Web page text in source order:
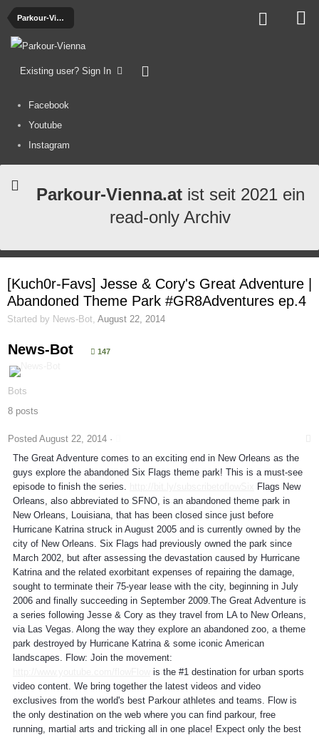
Parkour-Videos
Existing user? Sign In
Facebook
Youtube
Instagram
Parkour-Vienna.atist seit 2021 ein
read-only Archiv
[Kuch0r-Favs] Jesse & Cory's Great Adventure |
Abandoned Theme Park #GR8Adventures ep.4
Started by News-Bot August 22, 2014
News-Bot 147
Bots
8 posts
Posted August 22, 2014 ·
The Great Adventure comes to an exciting end in New Orleans as the
guys explore the abandoned Six Flags theme park! This is a must-see
episode to finish the series.
Flags New
Orleans, also abbreviated to SFNO, is an abandoned theme park in
New Orleans, Louisiana, that has been closed since just before
Hurricane Katrina struck in August 2005 and is currently owned by the
city of New Orleans. Six Flags had previously owned the park since
March 2002, but after assessing the devastation caused by Hurricane
Katrina and the related exorbitant expenses of repairing the damage,
sought to terminate their 75-year lease with the city, beginning in July
2006 and finally succeeding in September 2009.The Great Adventure is
a series following Jesse & Cory as they travel from LA to New Orleans,
via Las Vegas. Along the way they explore an abandoned zoo, a theme
park destroyed by Hurricane Katrina & some iconic American
landscapes. Flow: Join the movement:
is the #1 destination for urban sports
video content. We bring together the latest videos and video
exclusives from the world's best Parkour athletes and teams. Flow is
the only destination on the web where you can find parkour, free
running, martial arts and tricking all in one place! Expect only the best